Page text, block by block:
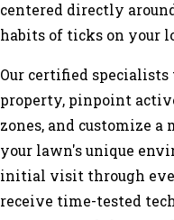
centered directly
habits of ticks on your
Our certified
property, pinpoint
zones, and customize
your lawn's unique
initial visit through
receive time-tested